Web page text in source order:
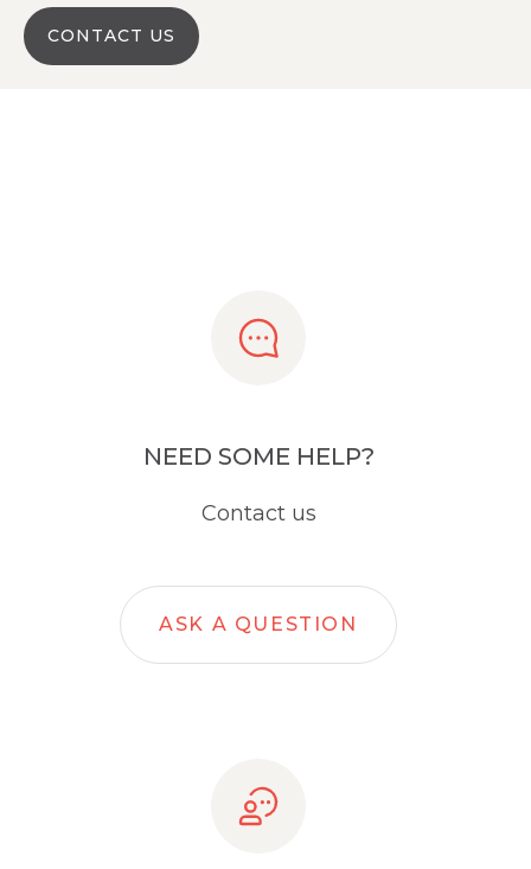
CONTACT US
NEED SOME HELP?
Contact us
ASK A QUESTION